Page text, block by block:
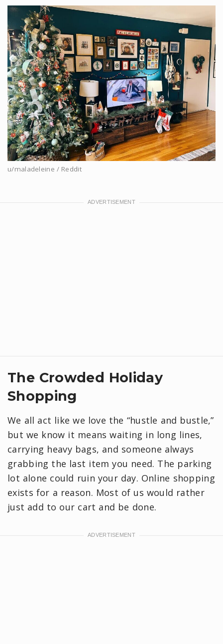
u/maladeleine / Reddit
​The Crowded Holiday
Shopping
We all act like we love the “hustle and bustle,”
but we know it means waiting in long lines,
carrying heavy bags, and someone always
grabbing the last item you need. The parking
lot alone could ruin your day. Online shopping
exists for a reason. Most of us would rather
just add to our cart and be done.